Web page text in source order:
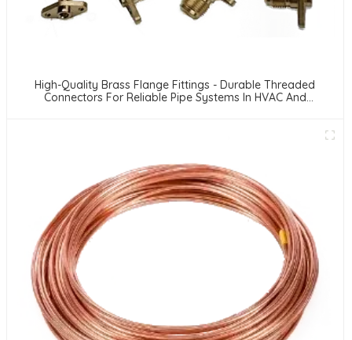
High-Quality Brass Flange Fittings - Durable Threaded
Connectors For Reliable Pipe Systems In HVAC And